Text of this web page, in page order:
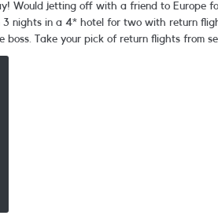
nights in a 4* hotel for two with return
boss. Take your pick of return flights from
loads of these great prizes up for grabs too: Fortnum
(“Eligible Entrants”). Only one entry per entrant. Winners
! Keep
all and succeeds because of your great